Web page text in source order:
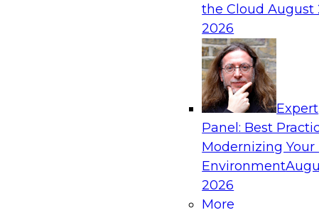
the CloudAugust
2026
Expert
Panel: Best
Modernizing Your
Environment
2026
More
reports and make it easier for users to gain
Explore the importance of balancing self-
enterprise BI reporting and metadata
which tech trends enablie organizations to
Sponsored by Wyn Enterprise by GrapeCity
Striking the Balance Between Business
Practices for Success in Self-Service BI